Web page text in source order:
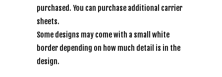
purchased. You can purchase additional carrier
sheets.
Some designs may come with a small white
border depending on how much detail is in the
design.